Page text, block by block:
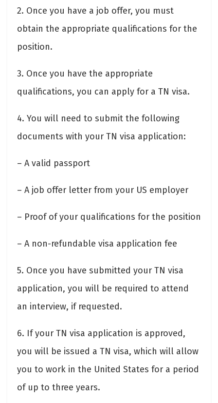
2. Once you have a job offer, you must
obtain the appropriate qualifications for the
position.
3. Once you have the appropriate
qualifications, you can apply for a TN visa.
4. You will need to submit the following
documents with your TN visa application:
– A valid passport
– A job offer letter from your US employer
– Proof of your qualifications for the position
– A non-refundable visa application fee
5. Once you have submitted your TN visa
application, you will be required to attend
an interview, if requested.
6. If your TN visa application is approved,
you will be issued a TN visa, which will allow
you to work in the United States for a period
of up to three years.